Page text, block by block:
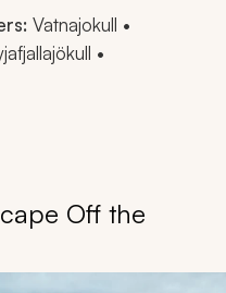
Vatnajokull •
•
Off the